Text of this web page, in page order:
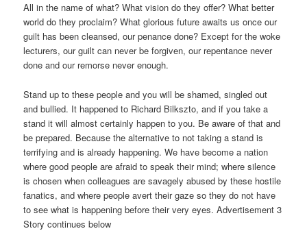
All in the name of what? What vision do they offer? What better
world do they proclaim? What glorious future awaits us once our
guilt has been cleansed, our penance done? Except for the woke
lecturers, our guilt can never be forgiven, our repentance never
done and our remorse never enough.
Stand up to these people and you will be shamed, singled out
and bullied. It happened to Richard Bilkszto, and if you take a
stand it will almost certainly happen to you. Be aware of that and
be prepared. Because the alternative to not taking a stand is
terrifying and is already happening. We have become a nation
where good people are afraid to speak their mind; where silence
is chosen when colleagues are savagely abused by these hostile
fanatics, and where people avert their gaze so they do not have
to see what is happening before their very eyes. Advertisement 3
Story continues below